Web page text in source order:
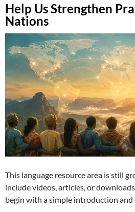
Help Us Strengthen
Nations
This language resource area is still
include videos, articles, or
begin with a simple introduction and